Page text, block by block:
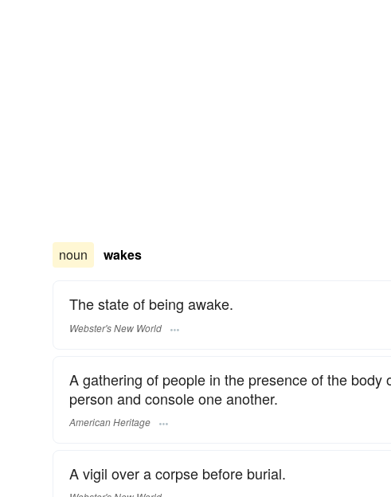
noun wakes
The state of being awake.
Webster's New World
A gathering of people in the presence of the
person and console one another.
American Heritage
A vigil over a corpse before burial.